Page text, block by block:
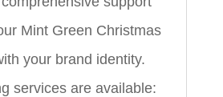
Mint Green Christmas
your brand identity.
services are available: